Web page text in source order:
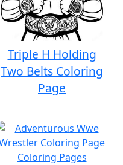
Triple H Holding
Two Belts Coloring
Page